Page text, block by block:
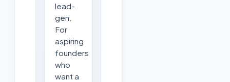
lead-
gen.
For
aspiring
founders
who
want a